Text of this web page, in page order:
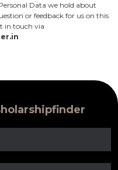
Data we hold about
or feedback for us on this
in touch via